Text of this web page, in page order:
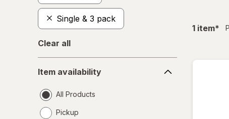
Single & 3 pack
Clear all
availability
Item availability
All Products
Pickup
1 item*